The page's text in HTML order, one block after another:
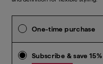
One-time purchase
Subscribe & save 15%